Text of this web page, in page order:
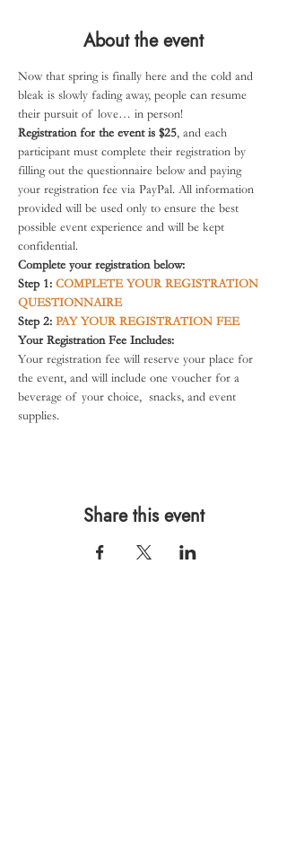
About the event
Now that spring is finally here and the cold and
bleak is slowly fading away, people can resume
their pursuit of love… in person!
Registration for the event is $25, and each
participant must complete their registration by
filling out the questionnaire below and paying
your registration fee via PayPal. All information
provided will be used only to ensure the best
possible event experience and will be kept
confidential.
Complete your registration below:
Step 1: COMPLETE YOUR REGISTRATION
QUESTIONNAIRE
Step 2: PAY YOUR REGISTRATION FEE
Your Registration Fee Includes:
Your registration fee will reserve your place for
the event, and will include one voucher for a
beverage of your choice,  snacks, and event
supplies.
Share this event